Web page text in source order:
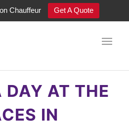
Chauffeur Get A Quote
THE RACES
DAY AT THE
IN